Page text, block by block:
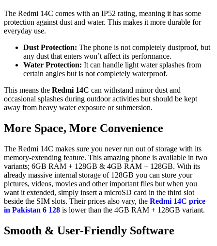
The Redmi 14C comes with an IP52 rating, meaning it has some
protection against dust and water. This makes it more durable for
everyday use.
Dust Protection: The phone is not completely dustproof, but
any dust that enters won’t affect its performance.
Water Protection: It can handle light water splashes from
certain angles but is not completely waterproof.
This means the Redmi 14C can withstand minor dust and
occasional splashes during outdoor activities but should be kept
away from heavy water exposure or submersion.
More Space, More Convenience
The Redmi 14C makes sure you never run out of storage with its
memory-extending feature. This amazing phone is available in two
variants; 6GB RAM + 128GB & 4GB RAM + 128GB. With its
already massive internal storage of 128GB you can store your
pictures, videos, movies and other important files but when you
want it extended, simply insert a microSD card in the third slot
beside the SIM slots. Their prices also vary, the Redmi 14C price
in Pakistan 6 128 is lower than the 4GB RAM + 128GB variant.
Smooth & User-Friendly Software